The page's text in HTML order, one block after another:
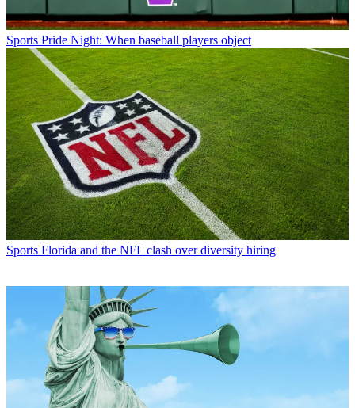
Sports Pride Night: When baseball players object
Sports Florida and the NFL clash over diversity hiring